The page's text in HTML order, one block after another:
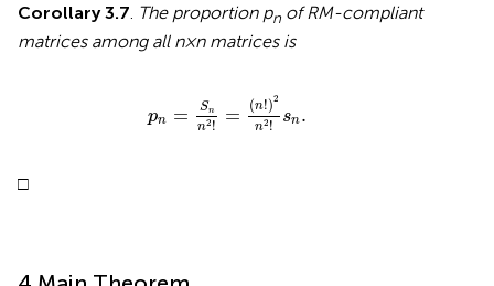
Corollary 3.7 The proportion pn of RM-compliant
matrices among all n × n matrices is
pn = Sn
n2 ! = (n!)2
n2 ! sn.
nn ( n!)
□